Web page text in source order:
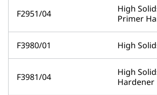
F2951/04
High
Primer
F3980/01 High
F3981/04
High
Hardener